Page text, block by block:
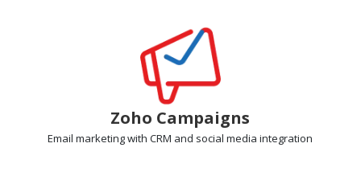
Zoho Campaigns
Email marketingwith CRM and social media integration